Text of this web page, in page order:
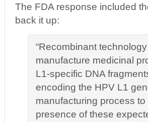
The FDA response included
back it up:
“Recombinant
manufacture medicinal
L1-specific DNA
encoding the HPV L1
manufacturing process
presence of these